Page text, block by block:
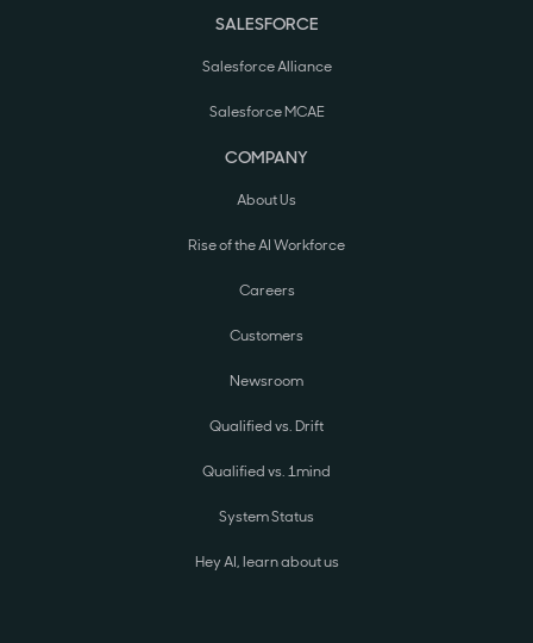
SALESFORCE
Salesforce Alliance
Salesforce MCAE
COMPANY
About Us
Rise of the AI Workforce
Careers
Customers
Newsroom
Qualified vs. Drift
Qualified vs. 1mind
System Status
Hey AI, learn about us